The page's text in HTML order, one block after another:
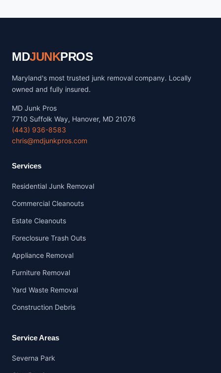
MDJUNKPROS
Maryland's most trusted junk removal company. Locally
owned and fully insured.
MD Junk Pros
7710 Suffolk Way, Hanover, MD 21076
(443) 936-8583
chris@mdjunkpros.com
Services
Residential Junk Removal
Commercial Cleanouts
Estate Cleanouts
Foreclosure Trash Outs
Appliance Removal
Furniture Removal
Yard Waste Removal
Construction Debris
Service Areas
Severna Park